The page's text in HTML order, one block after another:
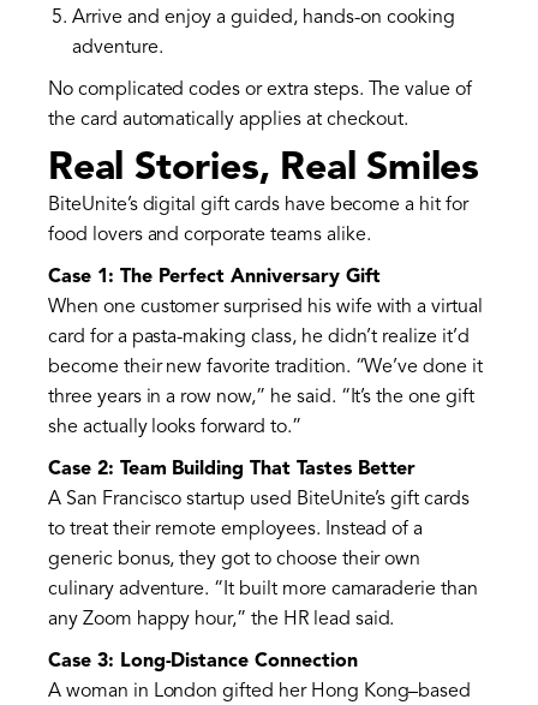
Arrive and enjoy a guided, hands-on cooking
adventure.
No complicated codes or extra steps. The value of
the card automatically applies at checkout.
Real Stories, Real Smiles
BiteUnite’s digital gift cards have become a hit for
food lovers and corporate teams alike.
Case 1: The Perfect Anniversary Gift
When one customer surprised his wife with a virtual
card for a pasta-making class, he didn’t realize it’d
become their new favorite tradition. “We’ve done it
three years in a row now,” he said. “It’s the one gift
she actually looks forward to.”
Case 2: Team Building That Tastes Better
A San Francisco startup used BiteUnite’s gift cards
to treat their remote employees. Instead of a
generic bonus, they got to choose their own
culinary adventure. “It built more camaraderie than
any Zoom happy hour,” the HR lead said.
Case 3: Long-Distance Connection
A woman in London gifted her Hong Kong–based